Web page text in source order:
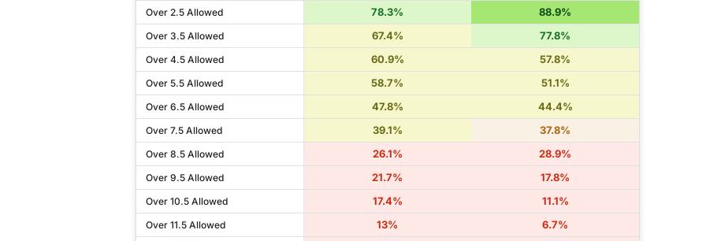
Over 2.5 Allowed 78.3% 88.9%
Over 3.5 Allowed 67.4% 77.8%
Over 4.5 Allowed 60.9% 57.8%
Over 5.5 Allowed 58.7% 51.1%
Over 6.5 Allowed 47.8% 44.4%
Over 7.5 Allowed 39.1% 37.8%
Over 8.5 Allowed 26.1% 28.9%
Over 9.5 Allowed 21.7% 17.8%
Over 10.5 Allowed 17.4% 11.1%
Over 11.5 Allowed 13% 6.7%